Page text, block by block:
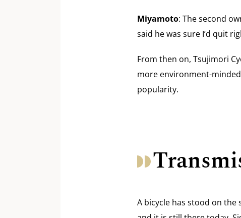
Miyamoto: The second
said he was sure I’d quit
From then on, Tsujimori
more environment-
popularity.
A bicycle has stood on the